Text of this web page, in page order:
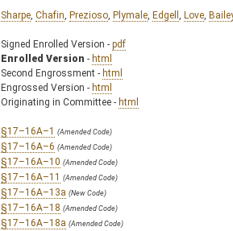
Sharpe Chafin Prezioso Plymale Edgell Love
Signed Enrolled Version - pdf
Enrolled Version - html
Second Engrossment - html
Engrossed Version - html
Originating in Committee - html
§17–16A–1 (Amended Code)
§17–16A–6 (Amended Code)
§17–16A–10 (Amended Code)
§17–16A–11 (Amended Code)
§17–16A–13a (New Code)
§17–16A–18 (Amended Code)
§17–16A–18a (Amended Code)